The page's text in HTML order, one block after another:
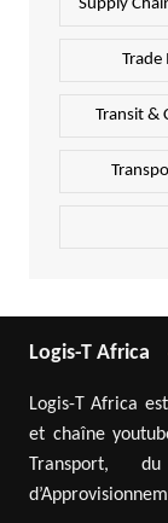
Supply
Trade
Transit &
Logis-T Africa
Logis-T Africa
et chaîne
Transport,